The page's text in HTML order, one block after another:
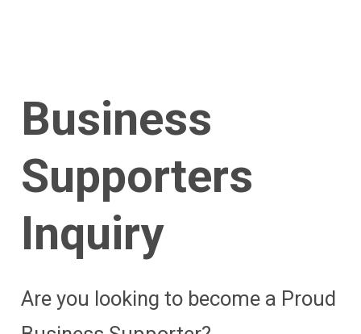
Business
Supporters
Inquiry
Are you looking to become a Proud